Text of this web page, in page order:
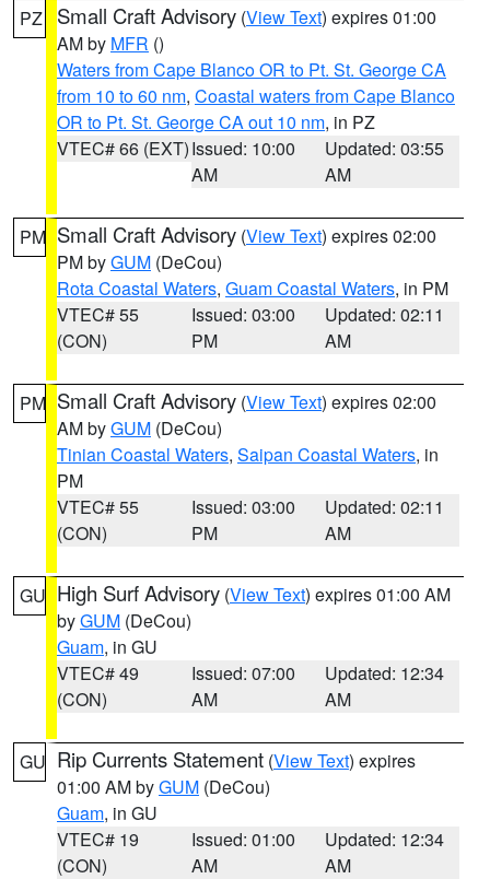
PZ Small Craft Advisory (View Text) expires 01:00
AM by MFR ()
Waters from Cape Blanco OR to Pt. St. George CA
from 10 to 60 nm, Coastal waters from Cape Blanco
OR to Pt. St. George CA out 10 nm, in PZ
VTEC# 66 (EXT)Issued: 10:00
AM
Updated: 03:55
AM
PM Small Craft Advisory (View Text) expires 02:00
PM byGUM (DeCou)
Rota Coastal Waters, Guam Coastal Waters, in PM
VTEC# 55
(CON)
Issued: 03:00
PM
Updated: 02:11
AM
PM Small Craft Advisory (View Text) expires 02:00
AM byGUM (DeCou)
Tinian Coastal Waters, Saipan Coastal Waters, in
PM
VTEC# 55
(CON)
Issued: 03:00
PM
Updated: 02:11
AM
GU High Surf Advisory (View Text) expires 01:00 AM
byGUM (DeCou)
Guam, in GU
VTEC# 49
(CON)
Issued: 07:00
AM
Updated: 12:34
AM
GU Rip Currents Statement (View Text) expires
01:00 AM byGUM (DeCou)
Guam, in GU
VTEC# 19
(CON)
Issued: 01:00
AM
Updated: 12:34
AM